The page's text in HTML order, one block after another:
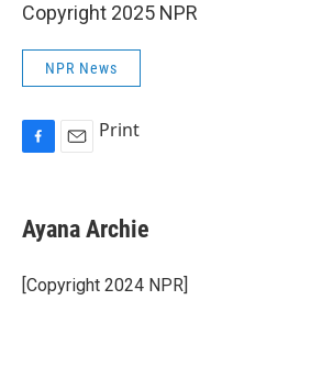
Copyright 2025 NPR
NPR News
e
b
o
k
i
l
Print
Ayana Archie
[Copyright 2024 NPR]